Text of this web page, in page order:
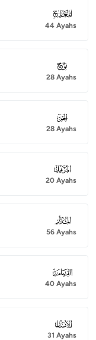
070
44 Ayahs
071
28 Ayahs
072
28 Ayahs
073
20 Ayahs
074
56 Ayahs
075
40 Ayahs
076
31 Ayahs